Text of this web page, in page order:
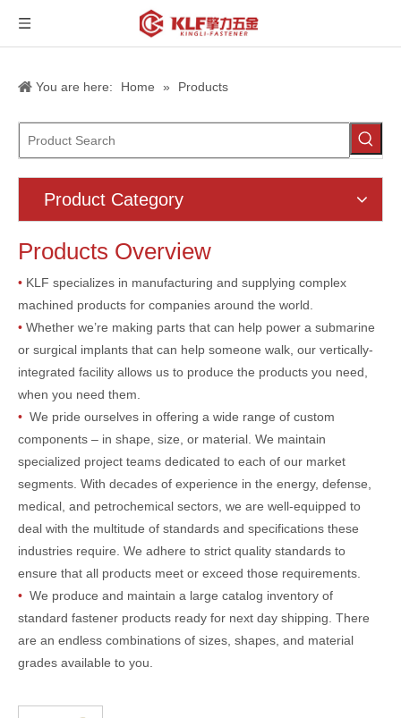
You are here: Home » Products
Product Category
Products Overview
• KLF specializes in manufacturing and supplying complex
machined products for companies around the world.
• Whether we’re making parts that can help power a submarine
or surgical implants that can help someone walk, our vertically-
integrated facility allows us to produce the products you need,
when you need them.
• We pride ourselves in offering a wide range of custom
components – in shape, size, or material. We maintain
specialized project teams dedicated to each of our market
segments. With decades of experience in the energy, defense,
medical, and petrochemical sectors, we are well-equipped to
deal with the multitude of standards and specifications these
industries require. We adhere to strict quality standards to
ensure that all products meet or exceed those requirements.
• We produce and maintain a large catalog inventory of
standard fastener products ready for next day shipping. There
are an endless combinations of sizes, shapes, and material
grades available to you.